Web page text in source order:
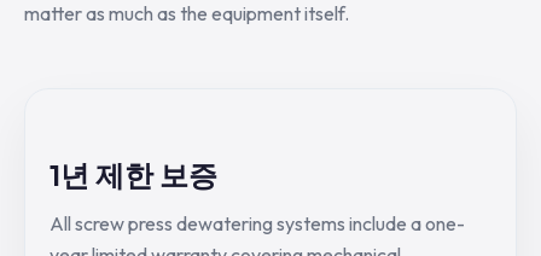
matter as much as the equipment itself.
1년 제한 보증
All screw press dewatering systems include a one-